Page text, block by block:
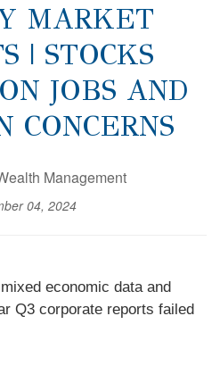
MARKET
| STOCKS
JOBS AND
CONCERNS
Management
04, 2024
economic data and
Q3 corporate reports failed